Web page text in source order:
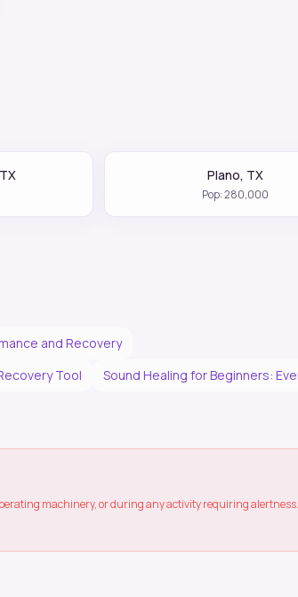
TX Plano, TX
Pop:280,000
and Recovery
Tool
Sound Healing for Beginners:
machinery, or during any activity requiring